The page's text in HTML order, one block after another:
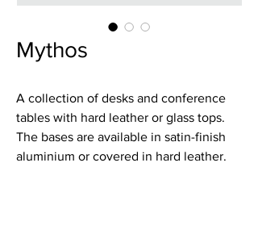
Mythos
A collection of desks and conference
tables with hard leather or glass tops.
The bases are available in satin-finish
aluminium or covered in hard leather.